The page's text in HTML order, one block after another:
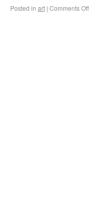
Posted in art | Comments Off